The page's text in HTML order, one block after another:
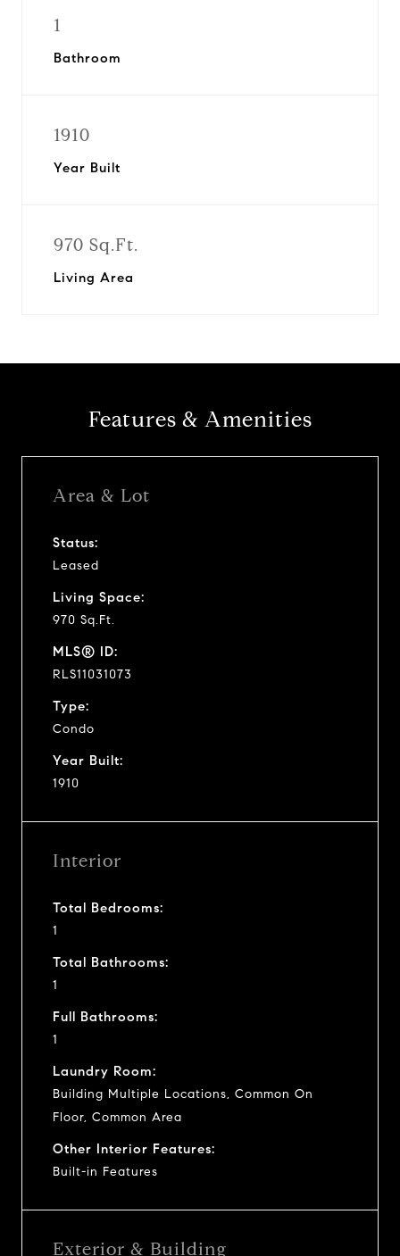
1
Bathroom
1910
Year Built
970 Sq.Ft.
Living Area
Features & Amenities
Area & Lot
Status:
Leased
Living Space:
970 Sq.Ft.
MLS® ID:
RLS11031073
Type:
Condo
Year Built:
1910
Interior
Total Bedrooms:
1
Total Bathrooms:
1
Full Bathrooms:
1
Laundry Room:
Building Multiple Locations, Common On
Floor, Common Area
Other Interior Features:
Built-in Features
Exterior & Building